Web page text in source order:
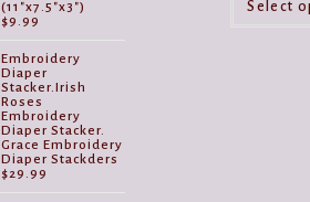
Select
(11"x7.5"x3")
$9.99
Embroidery
Diaper
Stacker.Irish
Roses
Embroidery
Diaper Stacker.
Grace Embroidery
Diaper Stackders
$29.99